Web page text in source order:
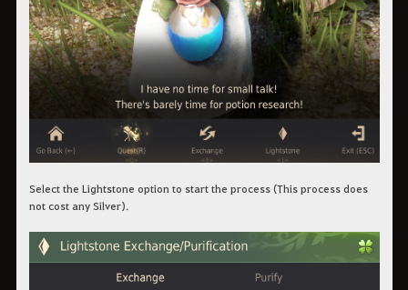
Select the Lightstone option to start the process (This process does
not cost any Silver).